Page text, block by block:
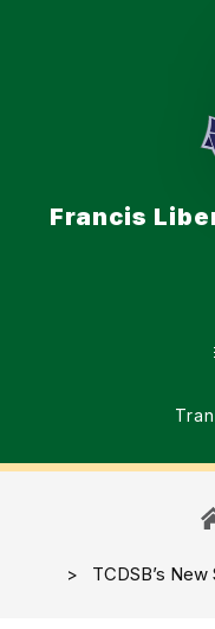
Francis
TCDSB’s